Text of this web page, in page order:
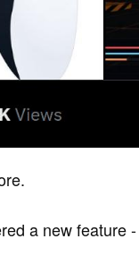
a new feature